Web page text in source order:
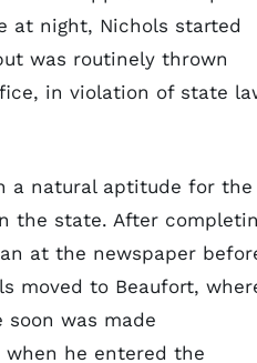
at night, Nichols started
was routinely thrown
in violation of state
a natural aptitude for the
the state. After
at the newspaper
moved to Beaufort,
soon was made
he entered the